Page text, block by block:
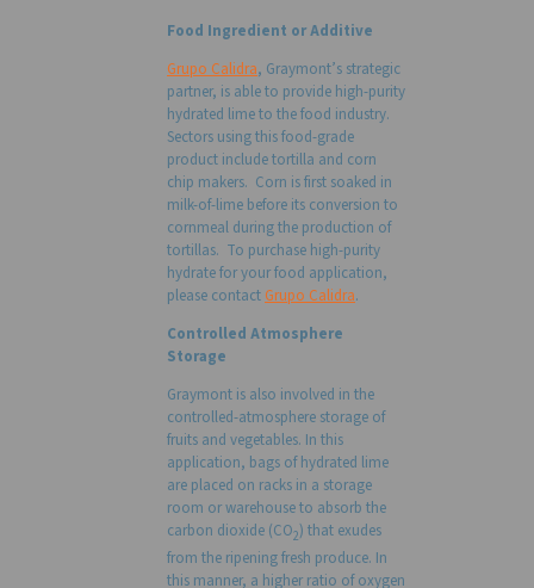
Food Ingredient or Additive
Grupo Calidra, Graymont’s strategic
partner, is able to provide high-purity
hydrated lime to the food industry.
Sectors using this food-grade
product include tortilla and corn
chip makers. Corn is first soaked in
milk-of-lime before its conversion to
cornmeal during the production of
tortillas. To purchase high-purity
hydrate for your food application,
please contact Grupo Calidra.
Controlled Atmosphere
Storage
Graymont is also involved in the
controlled-atmosphere storage of
fruits and vegetables. In this
application, bags of hydrated lime
are placed on racks in a storage
room or warehouse to absorb the
carbon dioxide (CO2) that exudes
from the ripening fresh produce. In
this manner, a higher ratio of oxygen